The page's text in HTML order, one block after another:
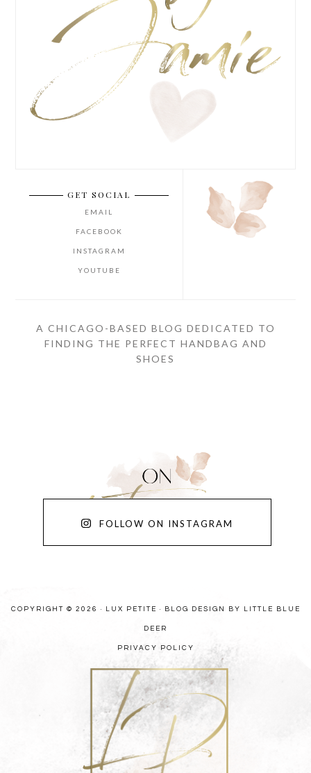
GET SOCIAL
EMAIL
FACEBOOK
INSTAGRAM
YOUTUBE
A CHICAGO-BASED BLOG DEDICATED TO
FINDING THE PERFECT HANDBAG AND
SHOES
FOLLOW ON INSTAGRAM
COPYRIGHT © 2026 · LUX PETITE · BLOG DESIGN BY LITTLE BLUE
DEER
PRIVACY POLICY